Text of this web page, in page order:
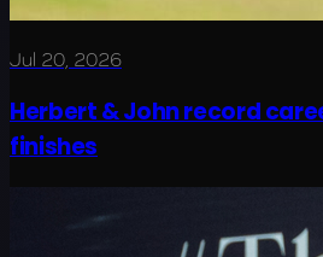
Jul 20, 2026
Herbert & John record
finishes